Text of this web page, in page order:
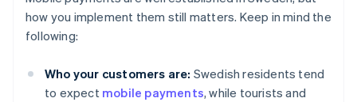
how you implement them still matters. Keep in mind the
following:
Who your customers are: Swedish residents tend
to expect mobile payments, while tourists and